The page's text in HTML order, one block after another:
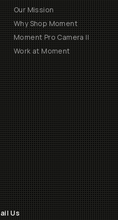
Our Mission
Why Shop Moment
Moment Pro Camera II
Work at Moment
Us